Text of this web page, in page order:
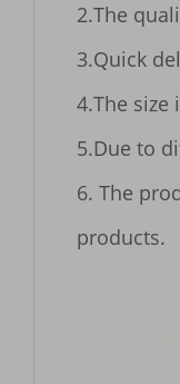
2.The
3.Quick
4.The
5.Due to
6. The
products.